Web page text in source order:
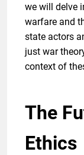
we will delve
warfare and
state actors
just war
context of
The
Ethics